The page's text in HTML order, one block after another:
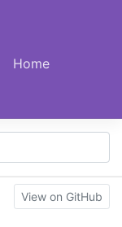
Home
View on GitHub